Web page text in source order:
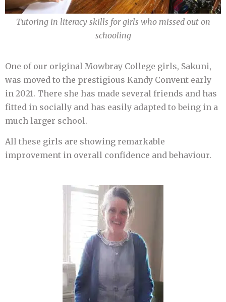
Tutoring in literacy skills for girls who missed out on
schooling
One of our original Mowbray College girls, Sakuni,
was moved to the prestigious Kandy Convent early
in 2021. There she has made several friends and has
fitted in socially and has easily adapted to being in a
much larger school.
All these girls are showing remarkable
improvement in overall confidence and behaviour.